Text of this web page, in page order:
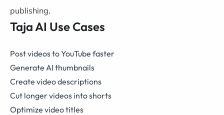
publishing.
Taja AI Use Cases
Post videos to YouTube faster
Generate AI thumbnails
Create video descriptions
Cut longer videos into shorts
Optimize video titles